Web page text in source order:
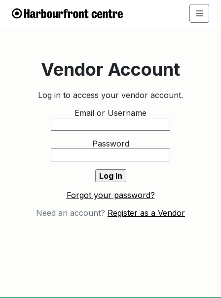
Vendor Account
Log in to access your vendor account.
Email or Username
Password
Forgot your password?
Need an account? Register as a Vendor